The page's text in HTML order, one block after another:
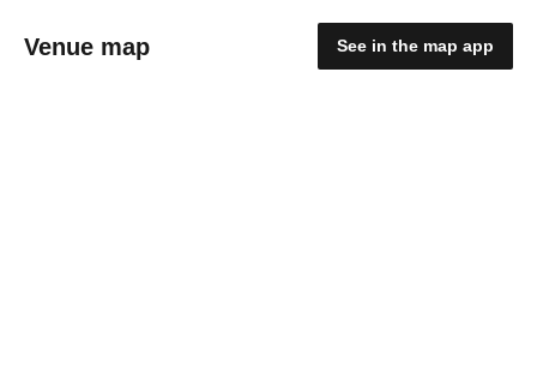
Venue map See in the map app